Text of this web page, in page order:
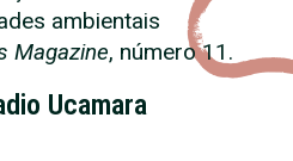
ambientais
Magazine, número 11.
Ucamara